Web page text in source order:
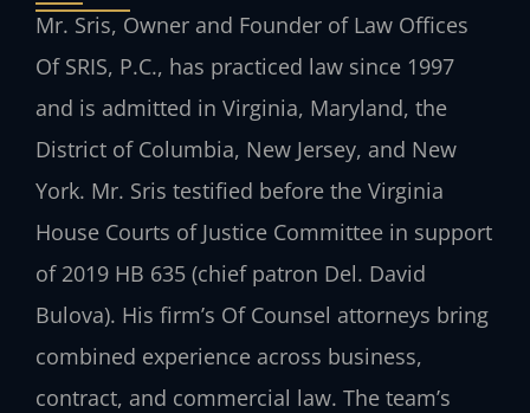
Mr. Sris, Owner and Founder of Law Offices
Of SRIS, P.C., has practiced law since 1997
and is admitted in Virginia, Maryland, the
District of Columbia, New Jersey, and New
York. Mr. Sris testified before the Virginia
House Courts of Justice Committee in support
of 2019 HB 635 (chief patron Del. David
Bulova). His firm’s Of Counsel attorneys bring
combined experience across business,
contract, and commercial law. The team’s